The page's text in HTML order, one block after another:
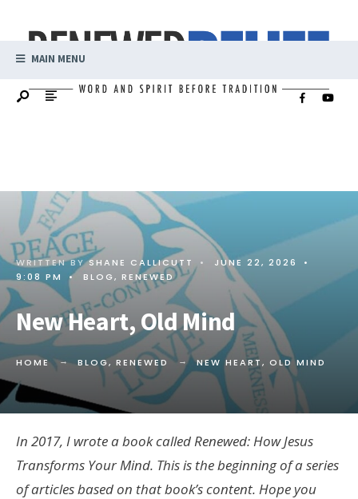
MAIN MENU
WRITTEN BYSHANE CALLICUTT • JUNE 22, 2026
•
9:08 PM
• BLOG, RENEWED
New Heart, Old Mind
HOME BLOG, RENEWED NEW HEART, OLD MIND
In 2017, I wrote a book called Renewed: How Jesus
Transforms Your Mind. This is the beginning of a series
of articles based on that book’s content. Hope you